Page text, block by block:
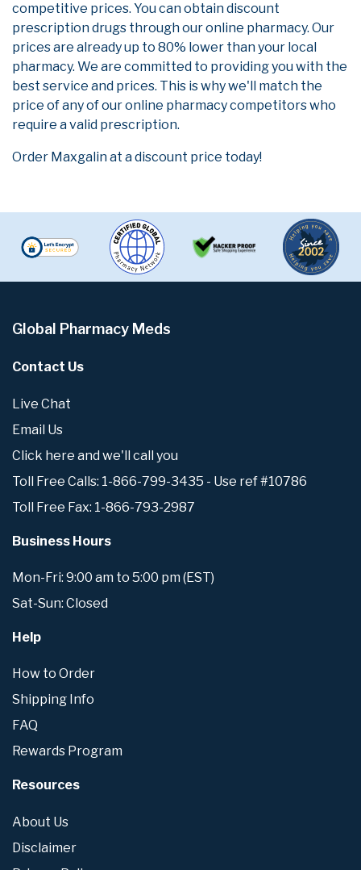
competitive prices. You can obtain discount
prescription drugs through our online pharmacy. Our
prices are already up to 80% lower than your local
pharmacy. We are committed to providing you with the
best service and prices. This is why we'll match the
price of any of our online pharmacy competitors who
require a valid prescription.
Order Maxgalin at a discount price today!
Global Pharmacy Meds
Contact Us
Live Chat
Email Us
Click here and we'll call you
Toll Free Calls: 1-866-799-3435 - Use ref #10786
Toll Free Fax: 1-866-793-2987
Business Hours
Mon-Fri: 9:00 am to 5:00 pm (EST)
Sat-Sun: Closed
Help
How to Order
Shipping Info
FAQ
Rewards Program
Resources
About Us
Disclaimer